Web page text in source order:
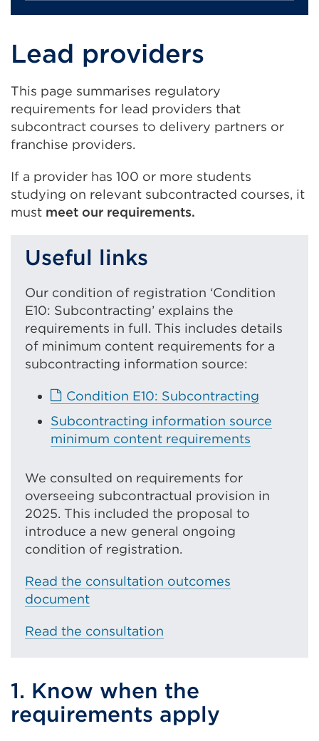
Lead providers
This page summarises regulatory
requirements for lead providers that
subcontract courses to delivery partners or
franchise providers.
If a provider has 100 or more students
studying on relevant subcontracted courses, it
must meet our requirements.
Useful links
Our condition of registration ‘Condition
E10: Subcontracting’ explains the
requirements in full. This includes details
of minimum content requirements for a
subcontracting information source:
Condition E10: Subcontracting
t
a
Subcontracting information source
minimum content requirements
We consulted on requirements for
overseeing subcontractual provision in
2025. This included the proposal to
introduce a new general ongoing
condition of registration.
Read the consultation outcomes
document
Read the consultation
1. Know when the
requirements apply